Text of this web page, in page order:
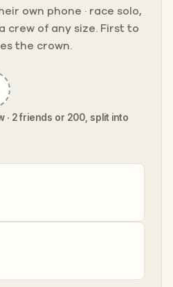
own phone · race solo,
crew of any size. First to
the crown.
· 2 friends or 200, split into